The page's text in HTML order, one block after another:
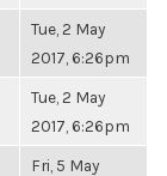
Tue, 2 May
2017, 6:26pm
Tue, 2 May
2017, 6:26pm
Fri, 5 May